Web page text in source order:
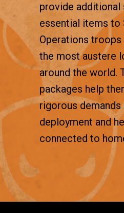
provide additional
essential items to
Operations troops
the most austere
around the world.
packages help
rigorous
deployment and
connected to